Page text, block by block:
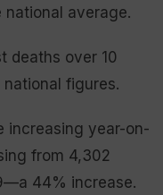
average.
deaths over 10
figures.
increasing year-on-
from 4,302
44% increase.